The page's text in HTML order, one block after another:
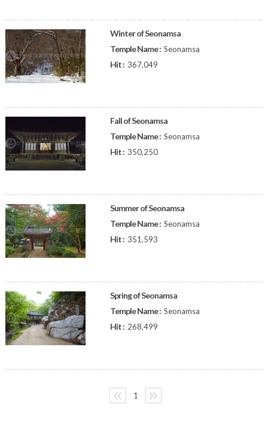
Winter of Seonamsa
Temple Name : Seonamsa
Hit : 367,049
Fall of Seonamsa
Temple Name : Seonamsa
Hit : 350,250
Summer of Seonamsa
Temple Name : Seonamsa
Hit : 351,593
Spring of Seonamsa
Temple Name : Seonamsa
Hit : 268,499
〈〈 1 〉〉